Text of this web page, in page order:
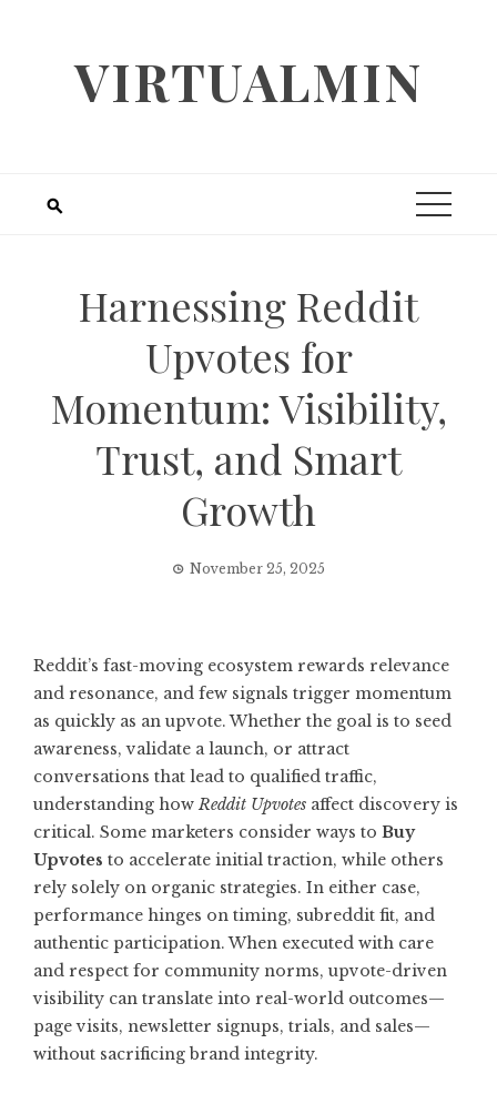
VIRTUALMIN
Harnessing Reddit
Upvotes for
Momentum: Visibility,
Trust, and Smart
Growth
November 25, 2025
Reddit’s fast-moving ecosystem rewards relevance
and resonance, and few signals trigger momentum
as quickly as an upvote. Whether the goal is to seed
awareness, validate a launch, or attract
conversations that lead to qualified traffic,
understanding how Reddit Upvotes affect discovery is
critical. Some marketers consider ways to Buy
Upvotes to accelerate initial traction, while others
rely solely on organic strategies. In either case,
performance hinges on timing, subreddit fit, and
authentic participation. When executed with care
and respect for community norms, upvote-driven
visibility can translate into real-world outcomes—
page visits, newsletter signups, trials, and sales—
without sacrificing brand integrity.